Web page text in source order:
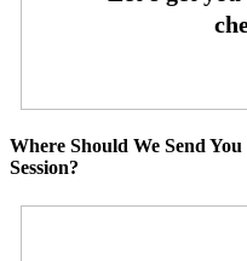
Where Should We Send
Session?